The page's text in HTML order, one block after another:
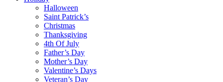
Halloween
Saint Patrick’s
Christmas
Thanksgiving
4th Of July
Father’s Day
Mother’s Day
Valentine’s Days
Veteran’s Day